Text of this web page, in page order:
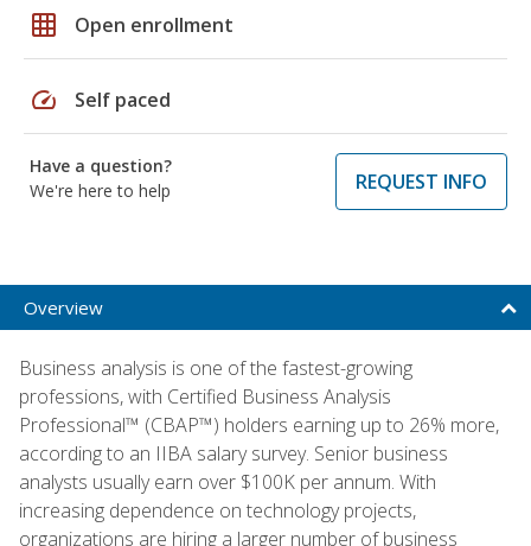
grid_on Open enrollment
speed Self paced
Have a question?
We're here to help
REQUEST INFO
Overview
Business analysis is one of the fastest-growing
professions, with Certified Business Analysis
Professional™ (CBAP™) holders earning up to 26% more,
according to an IIBA salary survey. Senior business
analysts usually earn over $100K per annum. With
increasing dependence on technology projects,
organizations are hiring a larger number of business